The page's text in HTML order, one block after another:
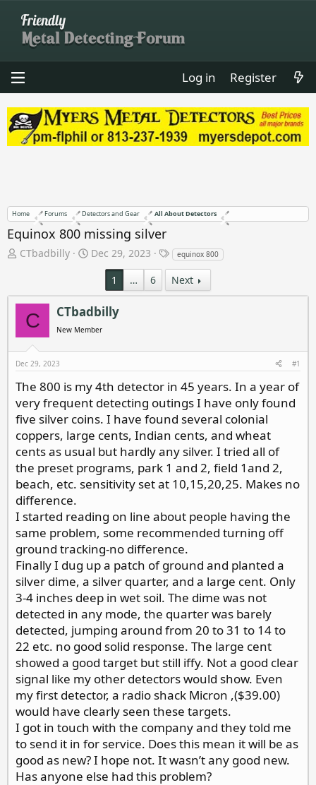
Log in Register
Home Forums Detectors and Gear All About Detectors
Equinox 800 missing silver
T
e
a
a
r
t
e
r
CTbadbilly
S
r
t
d
a
Dec 29, 2023
T
a
g
s
equinox 800
1 … 6 Next
C CTbadbilly
New Member
Dec 29, 2023 #1
The 800 is my 4th detector in 45 years. In a year of
very frequent detecting outings I have only found
five silver coins. I have found several colonial
coppers, large cents, Indian cents, and wheat
cents as usual but hardly any silver. I tried all of
the preset programs, park 1 and 2, field 1and 2,
beach, etc. sensitivity set at 10,15,20,25. Makes no
difference.
I started reading on line about people having the
same problem, some recommended turning off
ground tracking-no difference.
Finally I dug up a patch of ground and planted a
silver dime, a silver quarter, and a large cent. Only
3-4 inches deep in wet soil. The dime was not
detected in any mode, the quarter was barely
detected, jumping around from 20 to 31 to 14 to
22 etc. no good solid response. The large cent
showed a good target but still iffy. Not a good clear
signal like my other detectors would show. Even
my first detector, a radio shack Micron ,($39.00)
would have clearly seen these targets.
I got in touch with the company and they told me
to send it in for service. Does this mean it will be as
good as new? I hope not. It wasn’t any good new.
Has anyone else had this problem?